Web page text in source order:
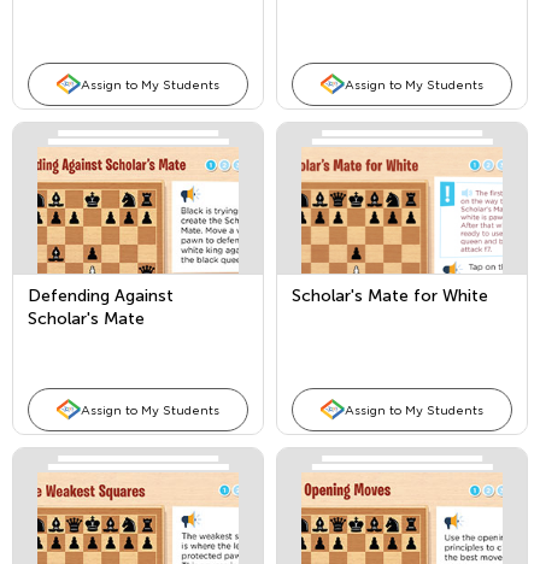
Assign to My Students Assign to My Students
Defending Against
Scholar's Mate
Assign to My Students
Scholar's Mate for White
Assign to My Students